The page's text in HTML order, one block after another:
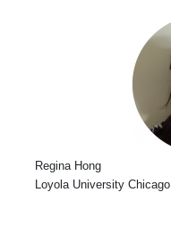
Regina Hong
Loyola University Chicago